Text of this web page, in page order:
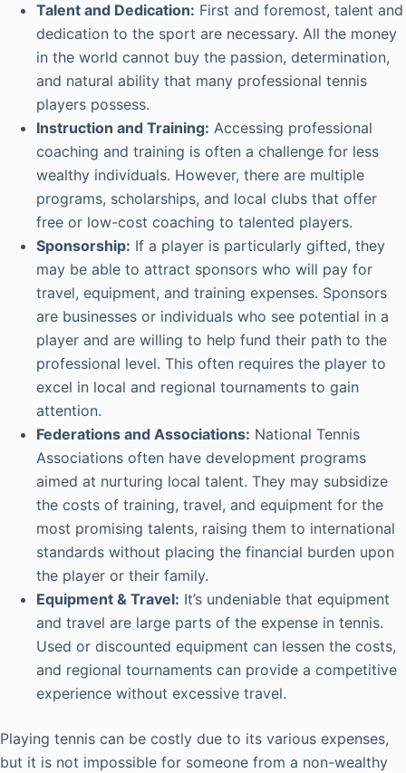
Talent and Dedication: First and foremost, talent and
dedication to the sport are necessary. All the money
in the world cannot buy the passion, determination,
and natural ability that many professional tennis
players possess.
Instruction and Training: Accessing professional
coaching and training is often a challenge for less
wealthy individuals. However, there are multiple
programs, scholarships, and local clubs that offer
free or low-cost coaching to talented players.
Sponsorship: If a player is particularly gifted, they
may be able to attract sponsors who will pay for
travel, equipment, and training expenses. Sponsors
are businesses or individuals who see potential in a
player and are willing to help fund their path to the
professional level. This often requires the player to
excel in local and regional tournaments to gain
attention.
Federations and Associations: National Tennis
Associations often have development programs
aimed at nurturing local talent. They may subsidize
the costs of training, travel, and equipment for the
most promising talents, raising them to international
standards without placing the financial burden upon
the player or their family.
Equipment & Travel: It’s undeniable that equipment
and travel are large parts of the expense in tennis.
Used or discounted equipment can lessen the costs,
and regional tournaments can provide a competitive
experience without excessive travel.
Playing tennis can be costly due to its various expenses,
but it is not impossible for someone from a non-wealthy